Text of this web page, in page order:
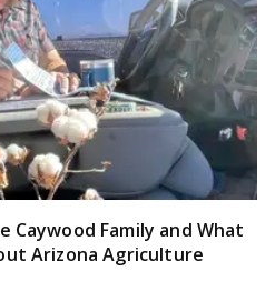
Caywood Family and What
Arizona Agriculture